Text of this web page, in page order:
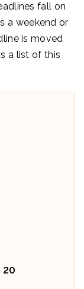
fall on
a weekend or
is moved
a list of this